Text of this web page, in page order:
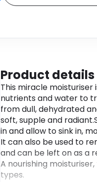
Product details
This miracle moisturiser
nutrients and water to
from dull, dehydrated
soft, supple and
in and allow to sink in,
It can also be used to
and can be left on as a
A nourishing
types.